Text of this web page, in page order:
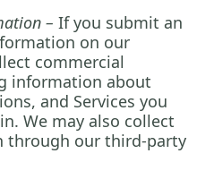
– If you submit an
on our
commercial
information about
and Services you
We may also collect
through our third-party